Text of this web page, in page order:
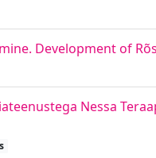
Development of
Nessa